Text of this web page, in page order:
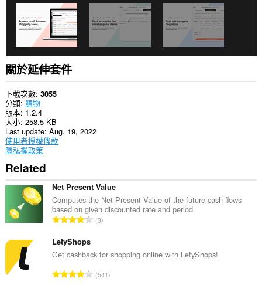
關於延伸套件
下載次數 3055
分類 購物
版本 1.2.4
大小 258.5 KB
Last update Aug. 19, 2022
使用者授權條款
隱私權政策
Related
Net Present Value
Computes the Net Present Value of the future cash flows
based on given discounted rate and period
評
總
數
3
LetyShops
Get cashback for shopping online with LetyShops!
評541